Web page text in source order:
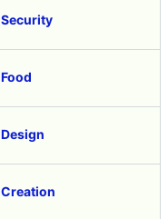
Security
Food
Design
Creation